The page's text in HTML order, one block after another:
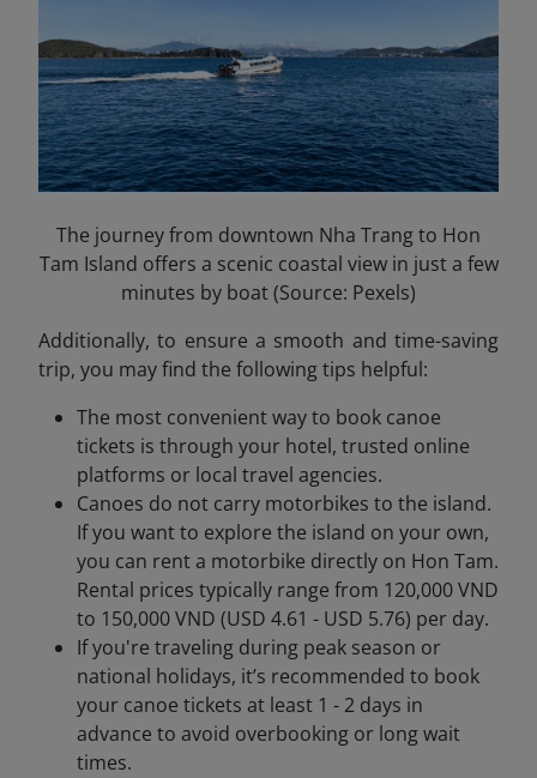
The journey from downtown Nha Trang to Hon
Tam Island offers a scenic coastal view in just a few
minutes by boat (Source: Pexels)
Additionally, to ensure a smooth and time-saving
trip, you may find the following tips helpful:
The most convenient way to book canoe
tickets is through your hotel, trusted online
platforms or local travel agencies.
Canoes do not carry motorbikes to the island.
If you want to explore the island on your own,
you can rent a motorbike directly on Hon Tam.
Rental prices typically range from 120,000 VND
to 150,000 VND (USD 4.61 - USD 5.76) per day.
If you're traveling during peak season or
national holidays, it’s recommended to book
your canoe tickets at least 1 - 2 days in
advance to avoid overbooking or long wait
times.